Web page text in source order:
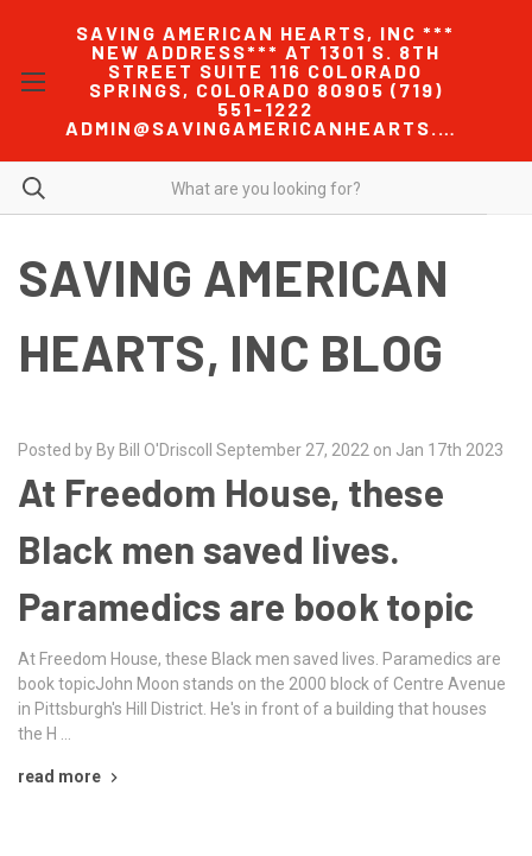
SAVING AMERICAN HEARTS, INC ***
NEW ADDRESS*** AT 1301 S. 8TH
STREET SUITE 116 COLORADO
SPRINGS, COLORADO 80905 (719)
551-1222
ADMIN@SAVINGAMERICANHEARTS.COM
SAVING AMERICAN
HEARTS, INC BLOG
Posted by By Bill O'Driscoll September 27, 2022 on Jan 17th 2023
At Freedom House, these
Black men saved lives.
Paramedics are book topic
At Freedom House, these Black men saved lives. Paramedics are
book topicJohn Moon stands on the 2000 block of Centre Avenue
in Pittsburgh's Hill District. He's in front of a building that houses
the H …
read more